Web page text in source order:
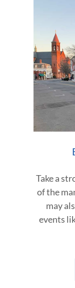
Take a
of the
may
events